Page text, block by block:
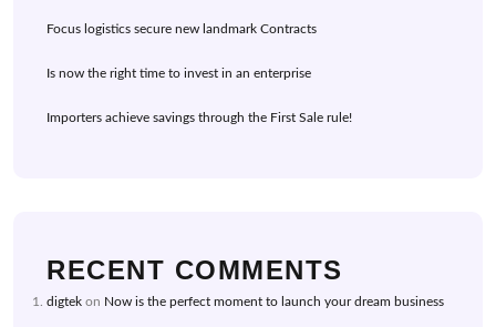
Focus logistics secure new landmark Contracts
Is now the right time to invest in an enterprise
Importers achieve savings through the First Sale rule!
RECENT COMMENTS
digtek on Now is the perfect moment to launch your dream business